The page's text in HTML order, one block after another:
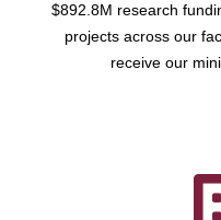
$892.8M research
projects across our
receive our